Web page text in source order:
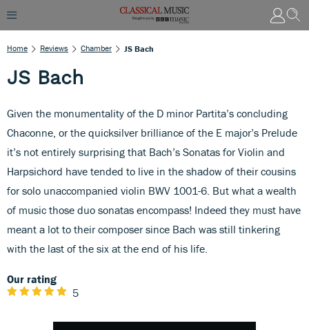
Home Reviews Chamber JS Bach
JS Bach
Given the monumentality of the D minor Partita’s concluding
Chaconne, or the quicksilver brilliance of the E major’s Prelude
it’s not entirely surprising that Bach’s Sonatas for Violin and
Harpsichord have tended to live in the shadow of their cousins
for solo unaccompanied violin BWV 1001-6. But what a wealth
of music those duo sonatas encompass! Indeed they must have
meant a lot to their composer since Bach was still tinkering
with the last of the six at the end of his life.
Our rating
5